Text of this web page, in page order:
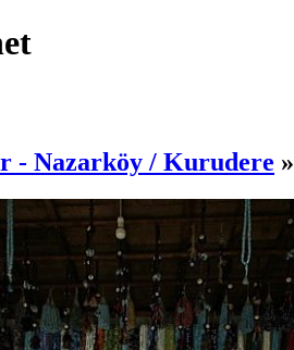
- Nazarköy / Kurudere »